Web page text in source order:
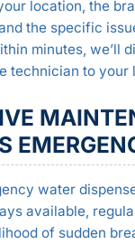
location, the
the specific
minutes, we’ll
technician to your
water
available,
of sudden